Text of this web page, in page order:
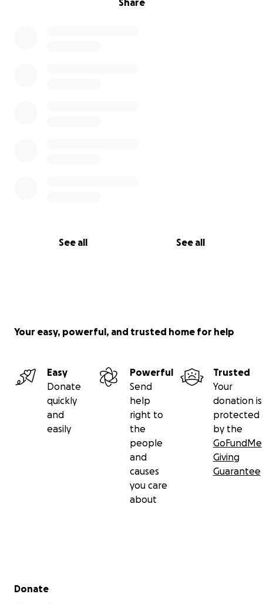
Share
See all See all
Your easy, powerful, and trusted home for help
Easy
Donate
quickly
and
easily
Powerful
Send
help
right to
the
people
and
causes
you care
about
Trusted
Your
donation is
protected
by the
GoFundMe
Giving
Guarantee
Secondary menu
Donate